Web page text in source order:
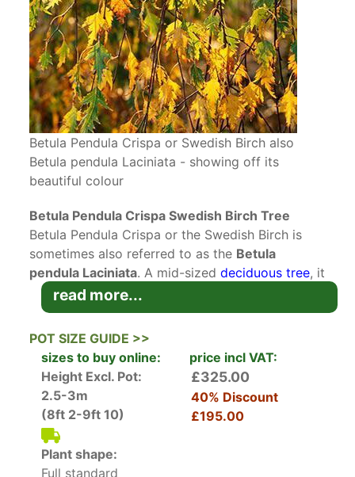
Betula Pendula Crispa or Swedish Birch also
Betula pendula Laciniata - showing off its
beautiful colour
Betula Pendula Crispa Swedish Birch Tree
Betula Pendula Crispa or the Swedish Birch is
sometimes also referred to as the Betula
pendula Laciniata. A mid-sizeddeciduous tree, it
is prized for its exceptional
its graceful weeping habit. Award of Garden
Merit (AGM) recipient for its outstanding garden
performance.
Theunusual barkof Swedish Birch is one of this
tree’s best features. It appears in shades of
white, pink or brown in colour. The bark readily
peels away and each layer reveals various hues
that are truly eye-catching. As the tree matures,
read more...
POT SIZE GUIDE >>
sizes to buy online:
price incl VAT:
Height Excl. Pot:
2.5-3m
(8ft 2-9ft 10)
Plant shape:
Full standard
£325.00
40% Discount
£195.00